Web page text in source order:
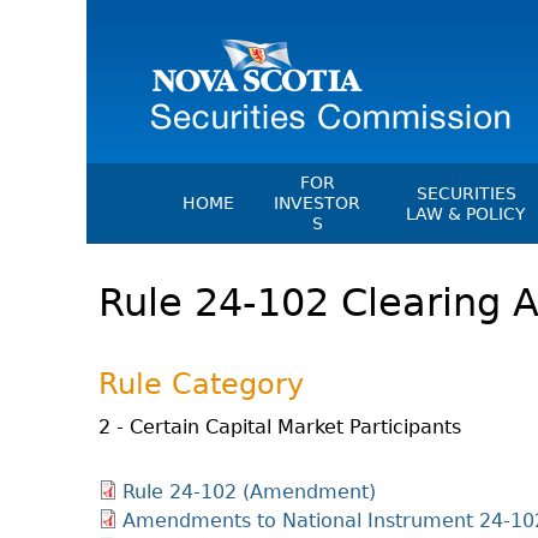
HOME
FOR
INVESTOR
S
Investment Scam
Investor Education Resources
Investing Information For
Investing Information For
Blog: Before You Invest
Investment Cautions And
SECURITIES
LAW & POLICY
Instruments,
Orders &
Memoranda
Director's
Rule 24-102 Clearing
Rule Category
2 - Certain Capital Market Participants
Rule 24-102 (Amendment)
Amendments to National Instrument 24-